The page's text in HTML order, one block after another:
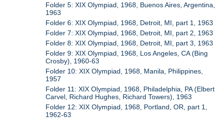
Folder 5: XIX Olympiad, 1968, Buenos Aires, Argentina,
1963
Folder 6: XIX Olympiad, 1968, Detroit, MI, part 1, 1963
Folder 7: XIX Olympiad, 1968, Detroit, MI, part 2, 1963
Folder 8: XIX Olympiad, 1968, Detroit, MI, part 3, 1963
Folder 9: XIX Olympiad, 1968, Los Angeles, CA (Bing
Crosby), 1960-63
Folder 10: XIX Olympiad, 1968, Manila, Philippines,
1957
Folder 11: XIX Olympiad, 1968, Philadelphia, PA (Elbert
Carvel, Richard Hughes, Richard Towers), 1963
Folder 12: XIX Olympiad, 1968, Portland, OR, part 1,
1962-63